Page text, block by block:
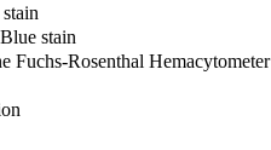
stain
Fuchs-Rosenthal Hemacytometer